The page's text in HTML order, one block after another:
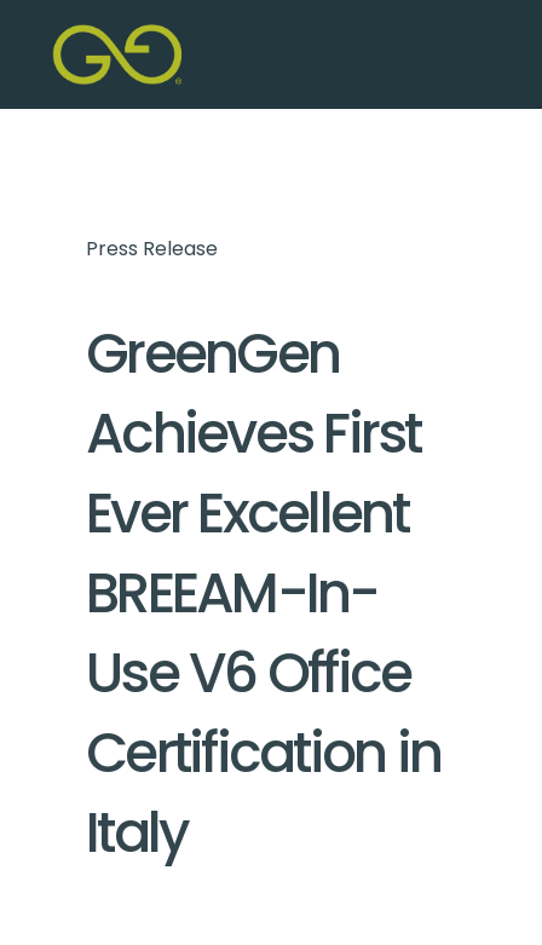
Press Release
GreenGen
Achieves First
Ever Excellent
BREEAM-In-
Use V6 Office
Certification in
Italy